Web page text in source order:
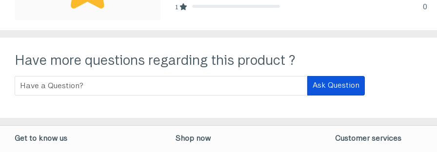
1 0
Have more questions regarding this product ?
Ask Question
Get to know us Shop now Customer services